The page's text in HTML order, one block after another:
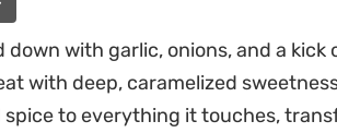
with garlic, onions, and a kick
with deep, caramelized
spice to everything it touches,